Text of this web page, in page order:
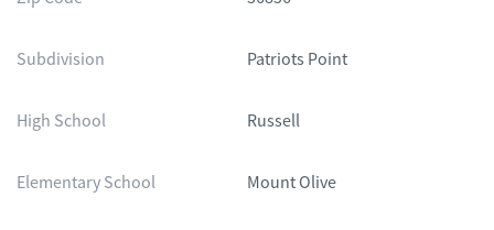
Subdivision Patriots Point
High School Russell
Elementary School Mount Olive